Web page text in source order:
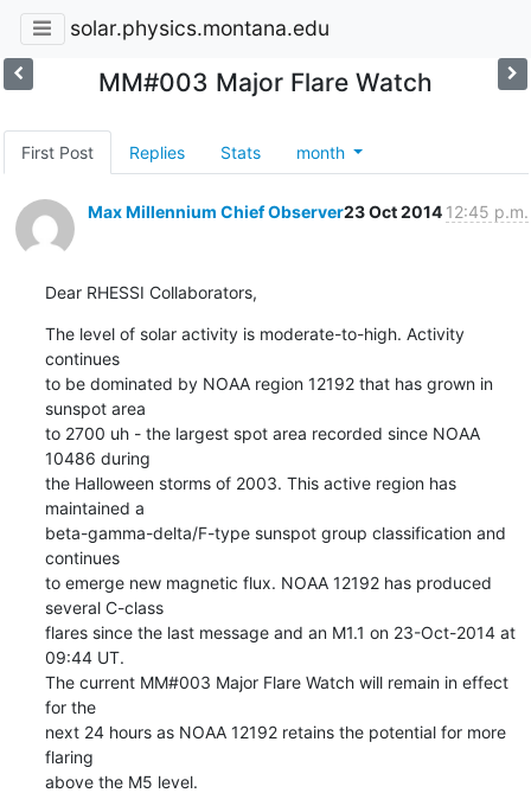
solar.physics.montana.edu
MM#003 Major Flare Watch
First Post Replies Stats month
Max Millennium Chief Observer23 Oct 2014 12:45 p.m.
Dear RHESSI Collaborators,
The level of solar activity is moderate-to-high. Activity
continues
to be dominated by NOAA region 12192 that has grown in
sunspot area
to 2700 uh - the largest spot area recorded since NOAA
10486 during
the Halloween storms of 2003. This active region has
maintained a
beta-gamma-delta/F-type sunspot group classification and
continues
to emerge new magnetic flux. NOAA 12192 has produced
several C-class
flares since the last message and an M1.1 on 23-Oct-2014 at
09:44 UT.
The current MM#003 Major Flare Watch will remain in effect
for the
next 24 hours as NOAA 12192 retains the potential for more
flaring
above the M5 level.